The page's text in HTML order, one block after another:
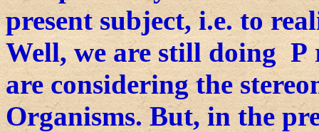
present subject, i.e. to
Well, we are still doing P
are considering the
Organisms. But, in the